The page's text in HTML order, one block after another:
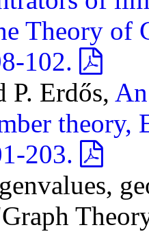
Theory of
102.
P. Erdős,
theory,
203.